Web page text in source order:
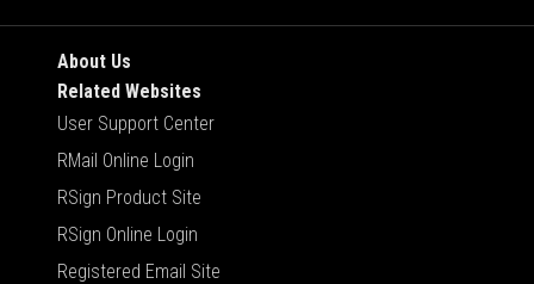
About Us
Related Websites
User Support Center
RMail Online Login
RSign Product Site
RSign Online Login
Registered Email Site